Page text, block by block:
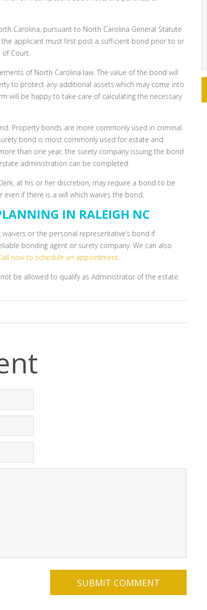
Carolina, pursuant to North Carolina General Statute
the applicant must first post a sufficient bond prior to or
Court.
of North Carolina law. The value of the bond will
to protect any additional assets which may come into
will be happy to take care of calculating the necessary
Property bonds are more commonly used in criminal
bond is most commonly used for estate and
than one year, the surety company issuing the bond
administration can be completed.
at his or her discretion, may require a bond to be
if there is a will which waives the bond.
IN RALEIGH NC
or the personal representative’s bond if
bonding agent or surety company. We can also
now to schedule an appointment.
be allowed to qualify as Administrator of the estate.